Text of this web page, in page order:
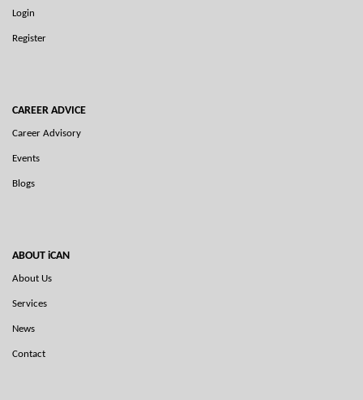
Login
Register
CAREER ADVICE
Career Advisory
Events
Blogs
ABOUT iCAN
About Us
Services
News
Contact